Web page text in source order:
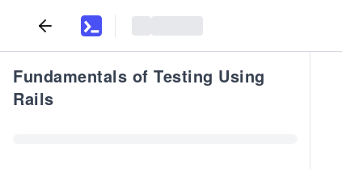
Fundamentals of Testing Using
Rails